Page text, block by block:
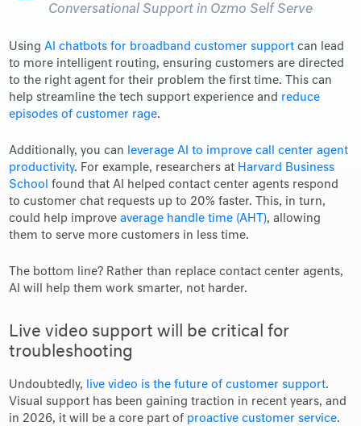
Conversational Support in Ozmo Self Serve
UsingAI chatbots for broadband customer support can lead
to more intelligent routing, ensuring customers are directed
to the right agent for their problem the first time. This can
help streamline the tech support experience and reduce
episodes of customer rage.
Additionally, you can
leverage AI to improve call center agent
productivity. For example, researchers at Harvard Business
School
found that AI helped contact center agents respond
to customer chat requests up to 20% faster. This, in turn,
could help improveaverage handle time (AHT), allowing
them to serve more customers in less time.
The bottom line? Rather than replace contact center agents,
AI will help them work smarter, not harder.
Live video support will be critical for
troubleshooting
Undoubtedly, live video is the future of customer support.
Visual support has been gaining traction in recent years, and
in 2026, it will be a core part of proactive customer service.